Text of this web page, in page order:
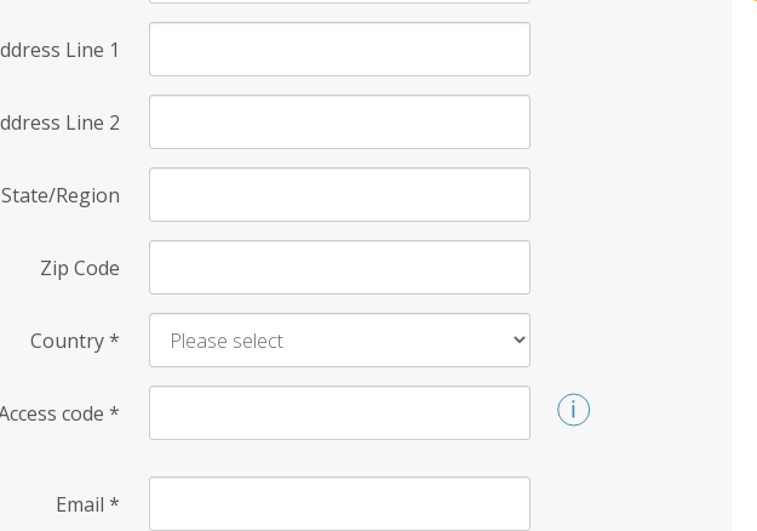
Line 1
Line 2
State/Region
Zip Code
Country*
code *
Email *